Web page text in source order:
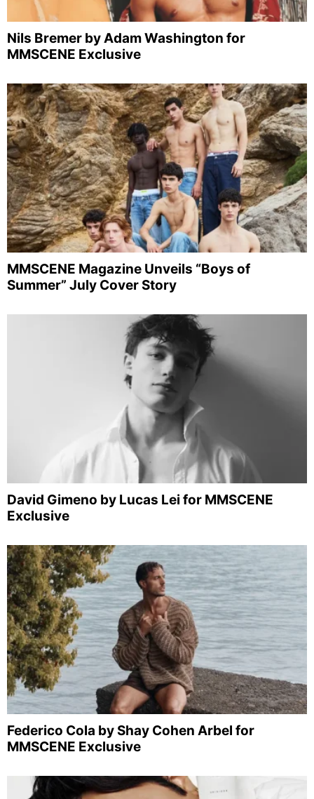
Nils Bremer by Adam Washington for
MMSCENE Exclusive
MMSCENE Magazine Unveils “Boys of
Summer” July Cover Story
David Gimeno by Lucas Lei for MMSCENE
Exclusive
Federico Cola by Shay Cohen Arbel for
MMSCENE Exclusive